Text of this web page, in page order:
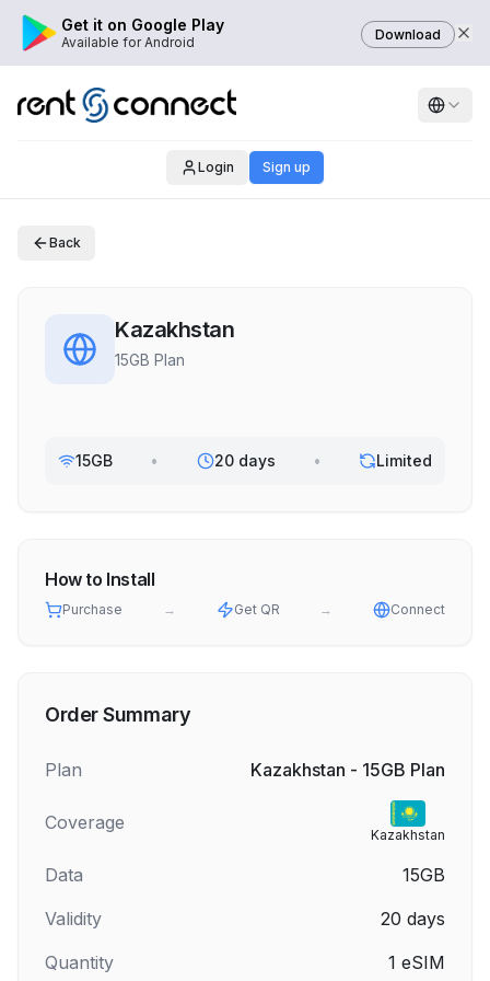
Get it on Google Play
Available for Android Download
Login Sign up
Back
Kazakhstan
15GB Plan
15GB • 20 days • Limited
How to Install
Purchase → Get QR → Connect
Order Summary
Plan Kazakhstan - 15GB Plan
Coverage
Kazakhstan
Data
15GB
Validity
20 days
Quantity
1 eSIM